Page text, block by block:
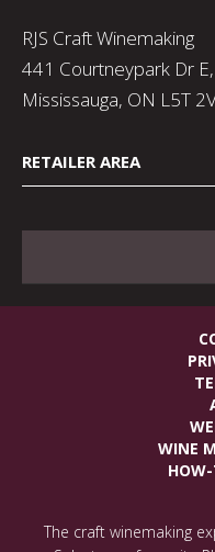
RJS Craft Winemaking
441 Courtneypark Dr E,
Mississauga, ON L5T
RETAILER AREA
WINE
The craft winemaking